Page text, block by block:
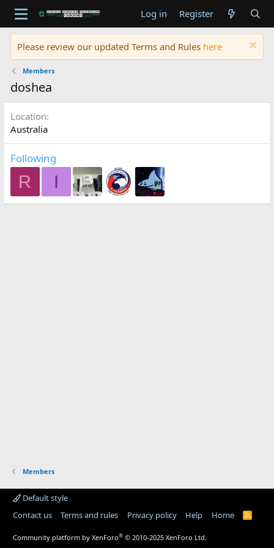
Log in Register
Please review our updated Terms and Rules here
Members
doshea
Location
Australia
Following
R I
Members
Default style
Contact us
Terms and rules Privacy policy Help Home
R
Community platform by XenForo® © 2010-2025 XenForo Ltd.